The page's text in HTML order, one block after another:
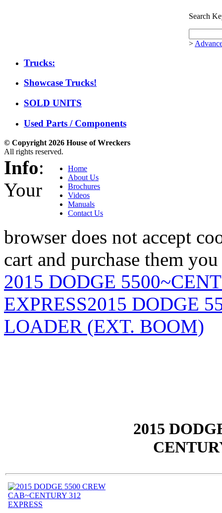
Search
>
Trucks:
Showcase Trucks!
SOLD UNITS
Used Parts / Components
© Copyright 2026 House of Wreckers
All rights reserved.
Home
About Us
Brochures
Videos
Manuals
Contact Us
Info:
Your
browser does not accept
cart and purchase them
2015 DODGE
EXPRESS2015 DODGE
LOADER (EXT. BOOM)
2015